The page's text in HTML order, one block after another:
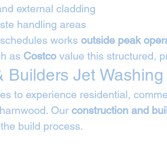
external cladding
handling areas
works outside peak
as Costco value this structured,
Builders Jet
to experience residential,
Our construction and
build process.